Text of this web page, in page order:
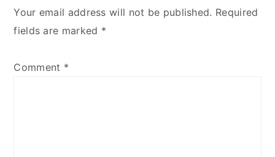
Your email address will not be published. Required
fields are marked *
Comment *